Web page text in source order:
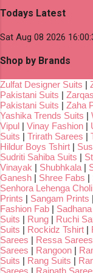
Todays Latest
Sat Aug 08 2026
Shop by Brands
Zulfat Designer Suits |
Pakistani Suits |
Pakistani Suits | Zaha
Yashika Trends Suits |
Vipul | Vinay Fashion |
Suits | Trirath Sarees |
Hildur Boys Tshirt |
Sudriti Sahiba Suits |
Vinayak | Shubhkala |
Ganesh | Shree Fabs |
Senhora Lehenga Choli
Prints | Sangam Prints |
Fashion Fab |
Suits | Rung | Ruchi
Suits | Rockidz Tshirt |
Sarees | Ressa Sarees
Sarees | Rangoon |
Suits | Rang Suits |
Sarees | Rajpath